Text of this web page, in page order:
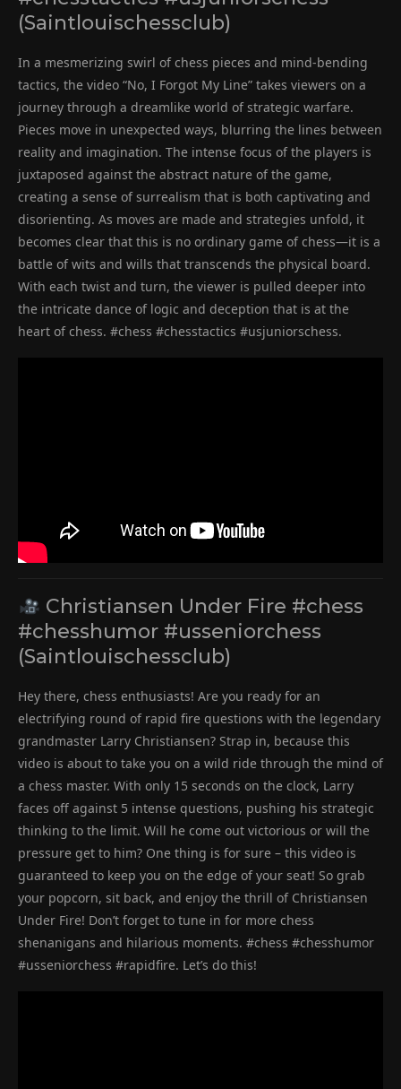
(Saintlouischessclub)
In a mesmerizing swirl of chess pieces and mind-bending
tactics, the video “No, I Forgot My Line” takes viewers on a
journey through a dreamlike world of strategic warfare.
Pieces move in unexpected ways, blurring the lines between
reality and imagination. The intense focus of the players is
juxtaposed against the abstract nature of the game,
creating a sense of surrealism that is both captivating and
disorienting. As moves are made and strategies unfold, it
becomes clear that this is no ordinary game of chess—it is a
battle of wits and wills that transcends the physical board.
With each twist and turn, the viewer is pulled deeper into
the intricate dance of logic and deception that is at the
heart of chess. #chess #chesstactics #usjuniorschess.
Christiansen Under Fire #chess
#chesshumor #usseniorchess
(Saintlouischessclub)
Hey there, chess enthusiasts! Are you ready for an
electrifying round of rapid fire questions with the legendary
grandmaster Larry Christiansen? Strap in, because this
video is about to take you on a wild ride through the mind of
a chess master. With only 15 seconds on the clock, Larry
faces off against 5 intense questions, pushing his strategic
thinking to the limit. Will he come out victorious or will the
pressure get to him? One thing is for sure – this video is
guaranteed to keep you on the edge of your seat! So grab
your popcorn, sit back, and enjoy the thrill of Christiansen
Under Fire! Don’t forget to tune in for more chess
shenanigans and hilarious moments. #chess #chesshumor
#usseniorchess #rapidfire. Let’s do this!